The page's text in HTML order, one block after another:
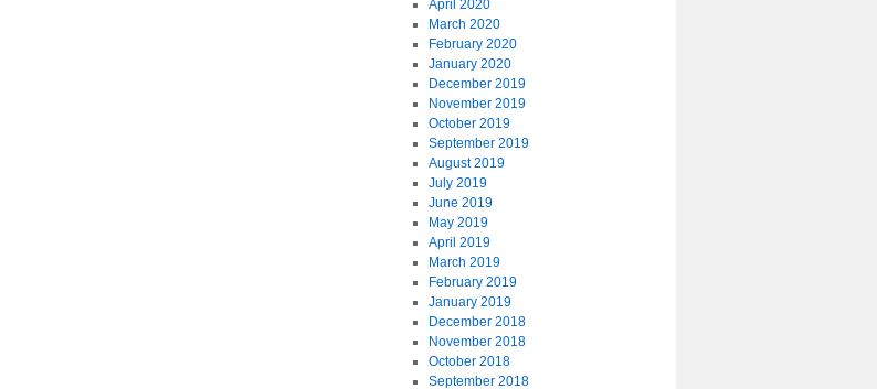
April 2020
March 2020
February 2020
January 2020
December 2019
November 2019
October 2019
September 2019
August 2019
July 2019
June 2019
May 2019
April 2019
March 2019
February 2019
January 2019
December 2018
November 2018
October 2018
September 2018